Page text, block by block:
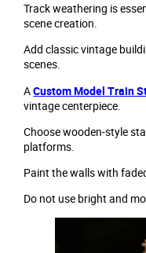
Track weathering is
scene creation.
Add classic vintage
scenes.
ACustom Model Train
vintage centerpiece.
Choose wooden-style
platforms.
Paint the walls with
Do not use bright and